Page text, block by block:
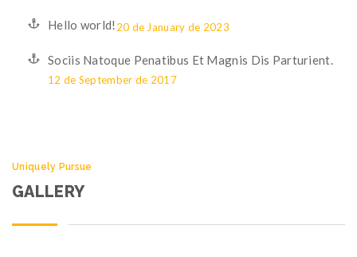
Hello world!20 de January de 2023
Sociis Natoque Penatibus Et Magnis Dis Parturient.
12 de September de 2017
Uniquely Pursue
GALLERY